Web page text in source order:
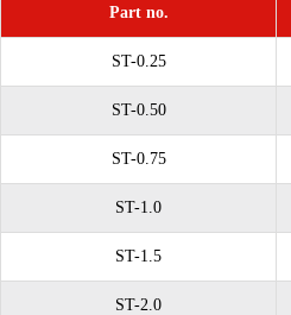
Part no.
ST-0.25
ST-0.50
ST-0.75
ST-1.0
ST-1.5
ST-2.0